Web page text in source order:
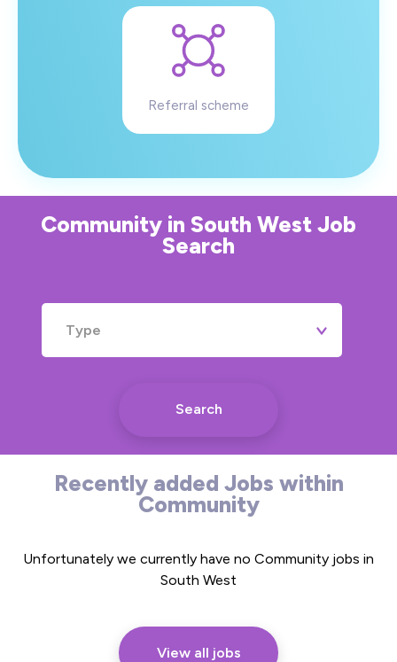
Referral scheme
Community in South West Job
Search
Type
Search
Recently added Jobs within
Community
Unfortunately we currently have no Community jobs in
South West
View all jobs